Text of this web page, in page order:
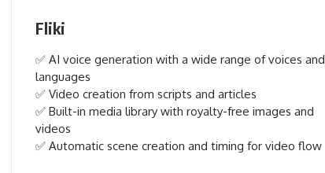
Fliki
✅ AI voice generation with a wide range of voices and
languages
✅ Video creation from scripts and articles
✅ Built-in media library with royalty-free images and
videos
✅ Automatic scene creation and timing for video flow